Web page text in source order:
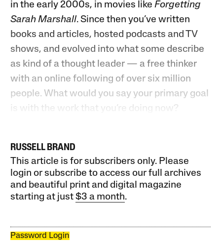
in the early 2000s, in movies likeForgetting
Sarah Marshall. Since then you’ve written
books and articles, hosted podcasts and TV
shows, and evolved into what some describe
as kind of a thought leader — a free thinker
with an online following of over six million
people. What would you say your primary goal
is with the work that you’re doing now?
RUSSELL BRAND
This article is for subscribers only. Please
login or subscribe to access our full archives
and beautiful print and digital magazine
starting at just$3 a month.
Password Login